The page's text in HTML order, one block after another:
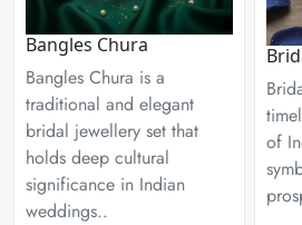
Bangles Chura
Bangles Chura is a
traditional and elegant
bridal jewellery set that
holds deep cultural
significance in Indian
weddings..
of